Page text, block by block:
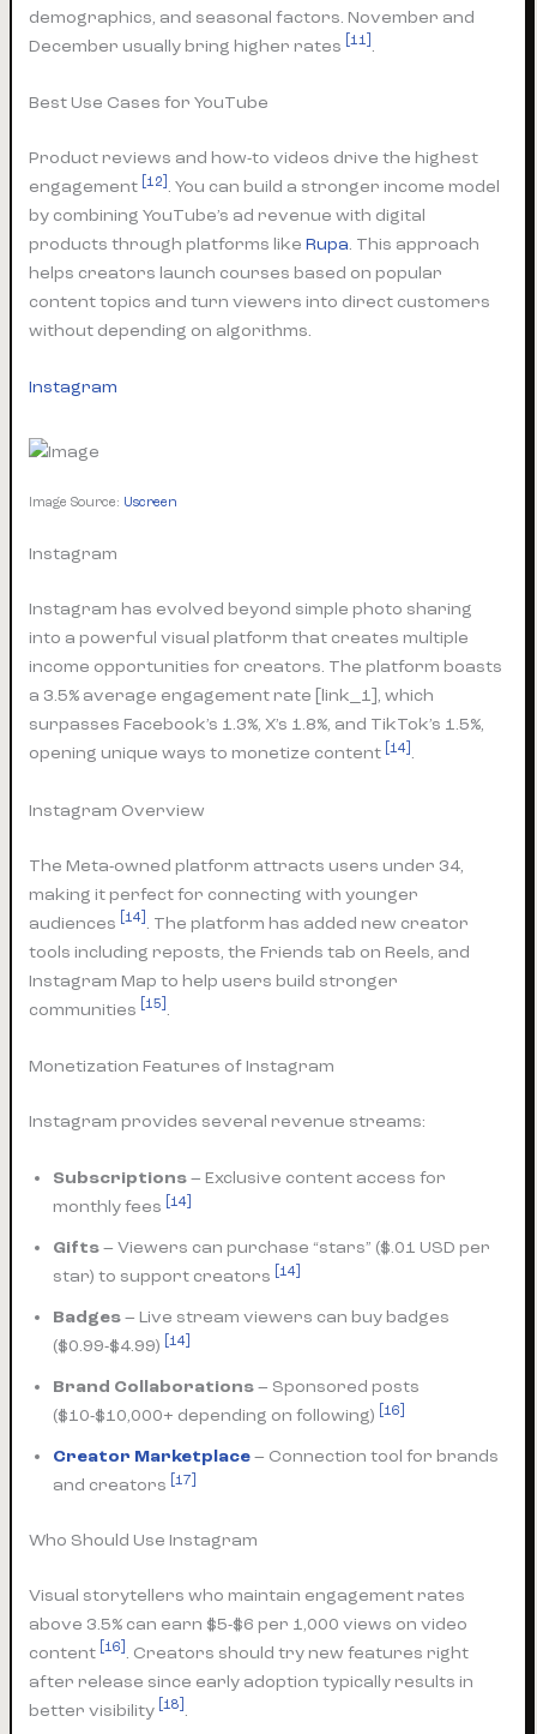
demographics, and seasonal factors. November and
December usually bring higher rates
[11] .
Best Use Cases for YouTube
Product reviews and how-to videos drive the highest
engagement [12] . You can build a stronger income model
by combining YouTube’s ad revenue with digital
products through platforms likeRupa. This approach
helps creators launch courses based on popular
content topics and turn viewers into direct customers
without depending on algorithms.
Instagram
Image Source: Uscreen
Instagram
Instagram has evolved beyond simple photo sharing
into a powerful visual platform that creates multiple
income opportunities for creators. The platform boasts
a 3.5% average engagement rate [link_1], which
surpasses Facebook’s 1.3%, X’s 1.8%, and TikTok’s 1.5%,
opening unique ways to monetize content [14] .
Instagram Overview
The Meta-owned platform attracts users under 34,
making it perfect for connecting with younger
audiences
[14] . The platform has added new creator
tools including reposts, the Friends tab on Reels, and
Instagram Map to help users build stronger
communities
[15] .
Monetization Features of Instagram
Instagram provides several revenue streams:
Subscriptions– Exclusive content access for
monthly fees
[14]
Gifts– Viewers can purchase “stars” ($.01 USD per
star) to support creators
[14]
Badges– Live stream viewers can buy badges
($0.99-$4.99)
[14]
Brand Collaborations– Sponsored posts
($10-$10,000+ depending on following)
[16]
Creator Marketplace– Connection tool for brands
and creators
[17]
Who Should Use Instagram
Visual storytellers who maintain engagement rates
above 3.5% can earn $5-$6 per 1,000 views on video
content [16] . Creators should try new features right
after release since early adoption typically results in
better visibility [18] .